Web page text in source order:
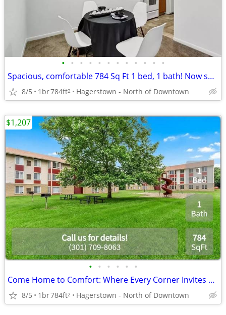
• • • • • • • • • • • •
Spacious, comfortable 784 Sq Ft 1 bed, 1 bath! Now showing!
8/5 1br784ft2 Hagerstown - North of Downtown
• • • • • •
Come Home to Comfort: Where Every Corner Invites and Delights!
8/5 1br784ft2 Hagerstown - North of Downtown
$1,207